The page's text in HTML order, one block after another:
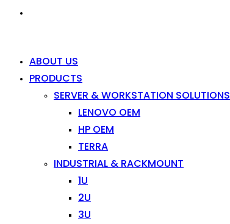
ABOUT US
PRODUCTS
SERVER & WORKSTATION SOLUTIONS
LENOVO OEM
HP OEM
TERRA
INDUSTRIAL & RACKMOUNT
1U
2U
3U